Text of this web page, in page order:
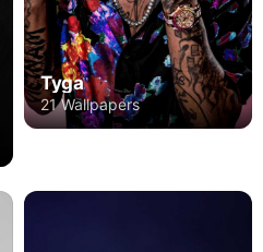
Tyga
21 Wallpapers